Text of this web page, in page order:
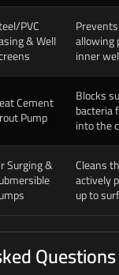
PVC
& Well allowing
inner
Cement
Pump
Blocks
bacteria
into the
Surging & Cleans
actively
up to
Questions